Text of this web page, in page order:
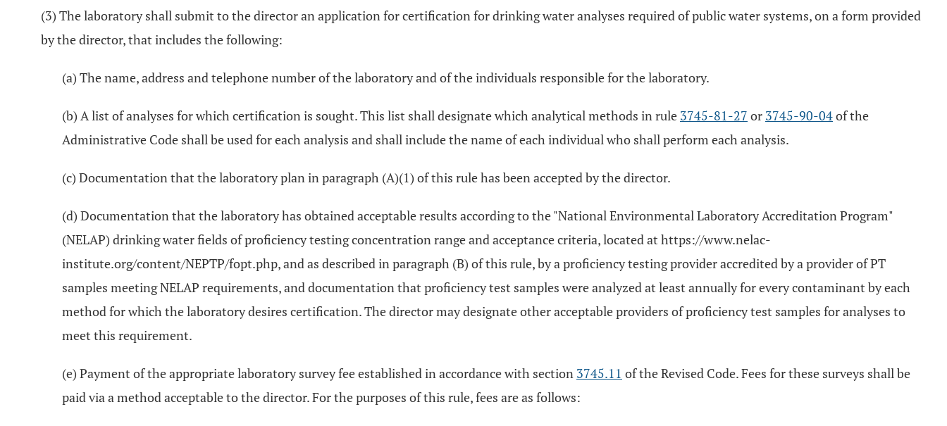
(3) The laboratory shall submit to the director an application for certification for drinking water analyses required of public water systems, on a form provided
by the director, that includes the following:
(a) The name, address and telephone number of the laboratory and of the individuals responsible for the laboratory.
(b) A list of analyses for which certification is sought. This list shall designate which analytical methods in rule 3745-81-27 or 3745-90-04of the
Administrative Code shall be used for each analysis and shall include the name of each individual who shall perform each analysis.
(c) Documentation that the laboratory plan in paragraph (A)(1) of this rule has been accepted by the director.
(d) Documentation that the laboratory has obtained acceptable results according to the "National Environmental Laboratory Accreditation Program"
(NELAP) drinking water fields of proficiency testing concentration range and acceptance criteria, located at https://www.nelac-
institute.org/content/NEPTP/fopt.php, and as described in paragraph (B) of this rule, by a proficiency testing provider accredited by a provider of PT
samples meeting NELAP requirements, and documentation that proficiency test samples were analyzed at least annually for every contaminant by each
method for which the laboratory desires certification. The director may designate other acceptable providers of proficiency test samples for analyses to
meet this requirement.
(e) Payment of the appropriate laboratory survey fee established in accordance with section 3745.11 of the Revised Code. Fees for these surveys shall be
paid via a method acceptable to the director. For the purposes of this rule, fees are as follows: